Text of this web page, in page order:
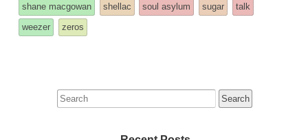
shane macgowan
shellac soul asylum sugar
talk
weezer
zeros
Search
for: